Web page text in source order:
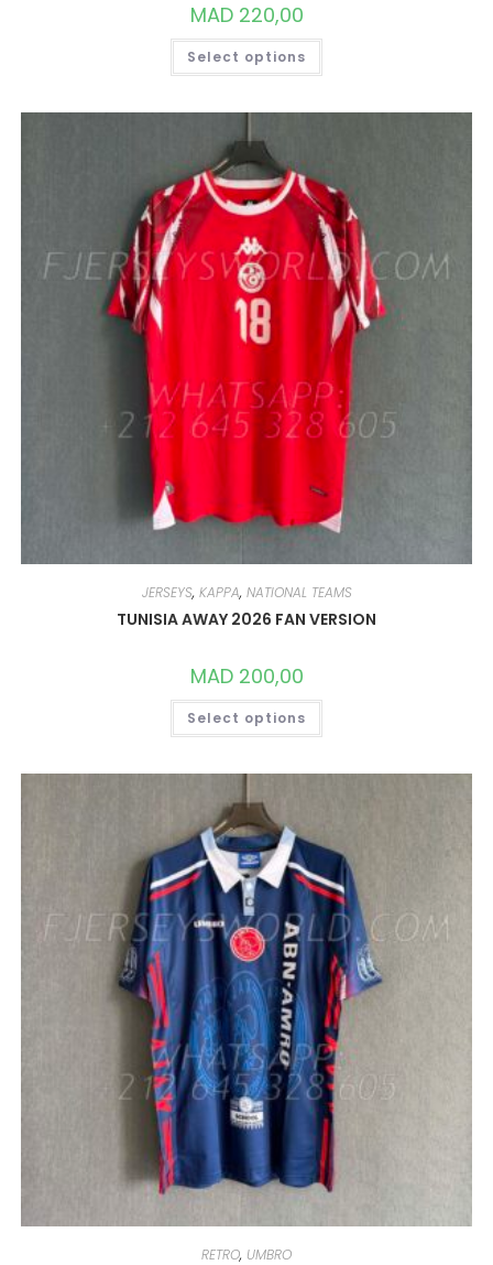
MAD220,00
Select options
THIS
HAS
VARIANTS.
CHOSEN
ON
THE
PRODUCT
PAGE
JERSEYS, KAPPA, NATIONAL TEAMS
TUNISIA AWAY 2026 FAN VERSION
MAD200,00
Select options
THIS
HAS
VARIANTS.
CHOSEN
ON
THE
PRODUCT
PAGE
RETRO, UMBRO